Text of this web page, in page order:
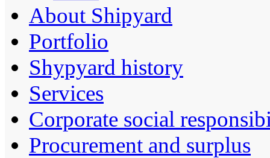
About Shipyard
Portfolio
Shypyard history
Services
Corporate social
Procurement and surplus